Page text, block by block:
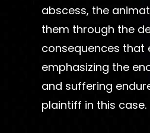
abscess, the
them through the
consequences that
emphasizing the
and suffering
plaintiff in this case.